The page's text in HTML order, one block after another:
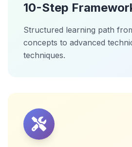
10-Step
Structured learning path
concepts to advanced
techniques.